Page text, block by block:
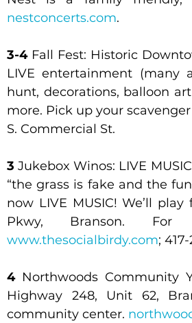
nestconcerts.com.
3-4 Fall Fest: Historic
LIVE entertainment (many
hunt, decorations, balloon
more. Pick up your
S. Commercial St.
3 Jukebox Winos: LIVE
“the grass is fake and the fun
now LIVE MUSIC! We’ll
Pkwy, Branson.
www.thesocialbirdy.com;
4 Northwoods Community
Highway 248, Unit 62,
community center.